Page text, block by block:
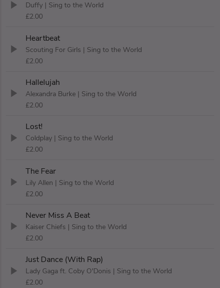
Duffy | Sing to the World
£2.00
Heartbeat
Scouting For Girls | Sing to the World
£2.00
Hallelujah
Alexandra Burke | Sing to the World
£2.00
Lost!
Coldplay | Sing to the World
£2.00
The Fear
Lily Allen | Sing to the World
£2.00
Never Miss A Beat
Kaiser Chiefs | Sing to the World
£2.00
Just Dance (With Rap)
Lady Gaga ft. Coby O'Donis | Sing to the World
£2.00